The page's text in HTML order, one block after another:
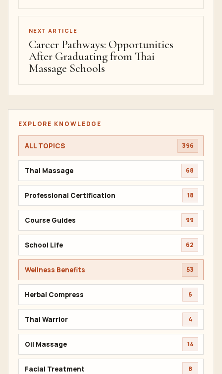
NEXT ARTICLE
Career Pathways: Opportunities
After Graduating from Thai
Massage Schools
EXPLORE KNOWLEDGE
ALL TOPICS 396
Thai Massage 68
Professional Certification 18
Course Guides 99
School Life 62
Wellness Benefits 53
Herbal Compress 6
Thai Warrior 4
Oil Massage 14
Facial Treatment 8